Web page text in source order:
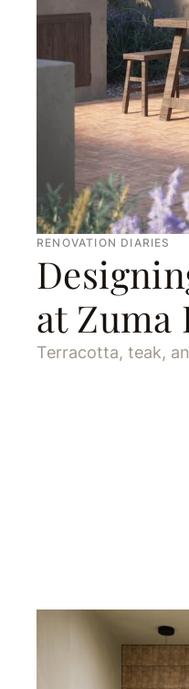
RENOVATION DIARIES
at Zuma
Terracotta, teak,